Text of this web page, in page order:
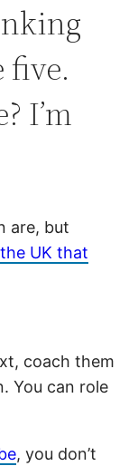
five.
I’m
are, but
UK that
coach them
You can role
, you don’t